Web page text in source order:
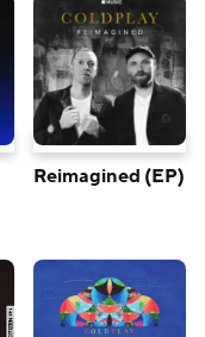
Reimagined (EP)